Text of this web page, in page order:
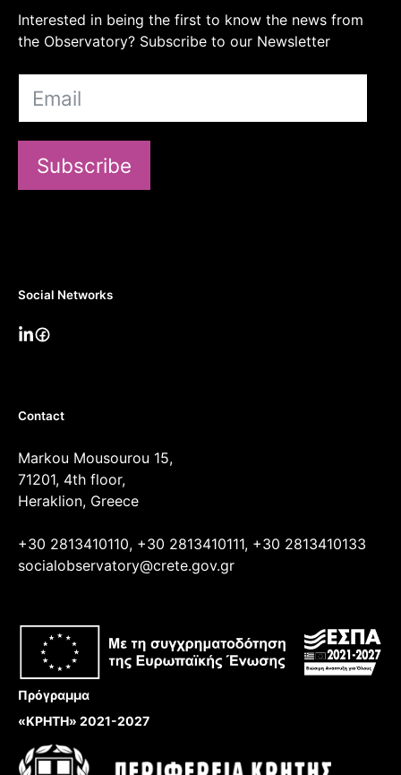
Interested in being the first to know the news from
the Observatory? Subscribe to our Newsletter
Subscribe
Social Networks
Contact
Markou Mousourou 15,
71201, 4th floor,
Heraklion, Greece
+30 2813410110, +30 2813410111, +30 2813410133
socialobservatory@crete.gov.gr
Πρόγραμμα
«ΚΡΗΤΗ» 2021-2027